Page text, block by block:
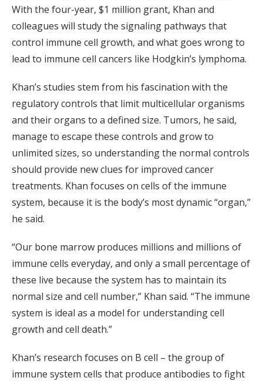
With the four-year, $1 million grant, Khan and
colleagues will study the signaling pathways that
control immune cell growth, and what goes wrong to
lead to immune cell cancers like Hodgkin’s lymphoma.
Khan’s studies stem from his fascination with the
regulatory controls that limit multicellular organisms
and their organs to a defined size. Tumors, he said,
manage to escape these controls and grow to
unlimited sizes, so understanding the normal controls
should provide new clues for improved cancer
treatments. Khan focuses on cells of the immune
system, because it is the body’s most dynamic “organ,”
he said.
“Our bone marrow produces millions and millions of
immune cells everyday, and only a small percentage of
these live because the system has to maintain its
normal size and cell number,” Khan said. “The immune
system is ideal as a model for understanding cell
growth and cell death.”
Khan’s research focuses on B cell – the group of
immune system cells that produce antibodies to fight